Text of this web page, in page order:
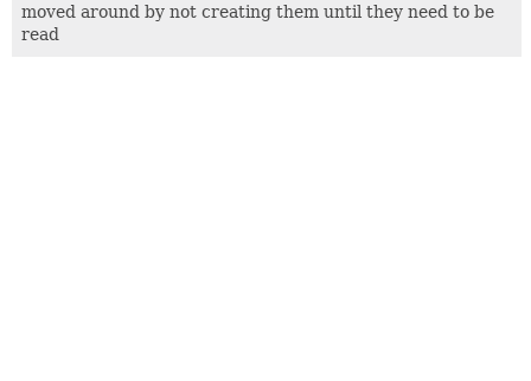
moved around by not creating them until they need to be
read